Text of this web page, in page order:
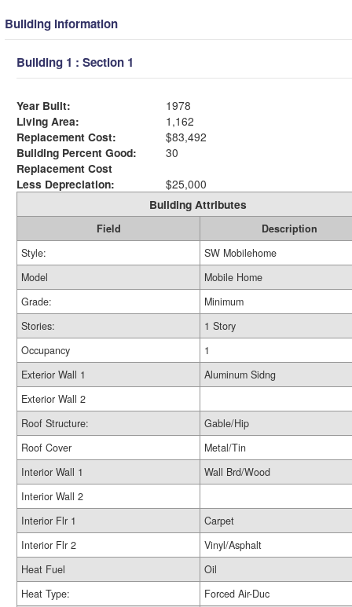
Building Information
Building 1 : Section 1
Year Built:
1978
Living Area:
1,162
Replacement Cost:
$83,492
Building Percent Good:
30
Replacement Cost
Less Depreciation:
$25,000
Building Attributes
Field
Description
Style:
SW Mobilehome
Model
Mobile Home
Grade:
Minimum
Stories:
1 Story
Occupancy
1
Exterior Wall 1
Aluminum Sidng
Exterior Wall 2
Roof Structure:
Gable/Hip
Roof Cover
Metal/Tin
Interior Wall 1
Wall Brd/Wood
Interior Wall 2
Interior Flr 1
Carpet
Interior Flr 2
Vinyl/Asphalt
Heat Fuel
Oil
Heat Type:
Forced Air-Duc